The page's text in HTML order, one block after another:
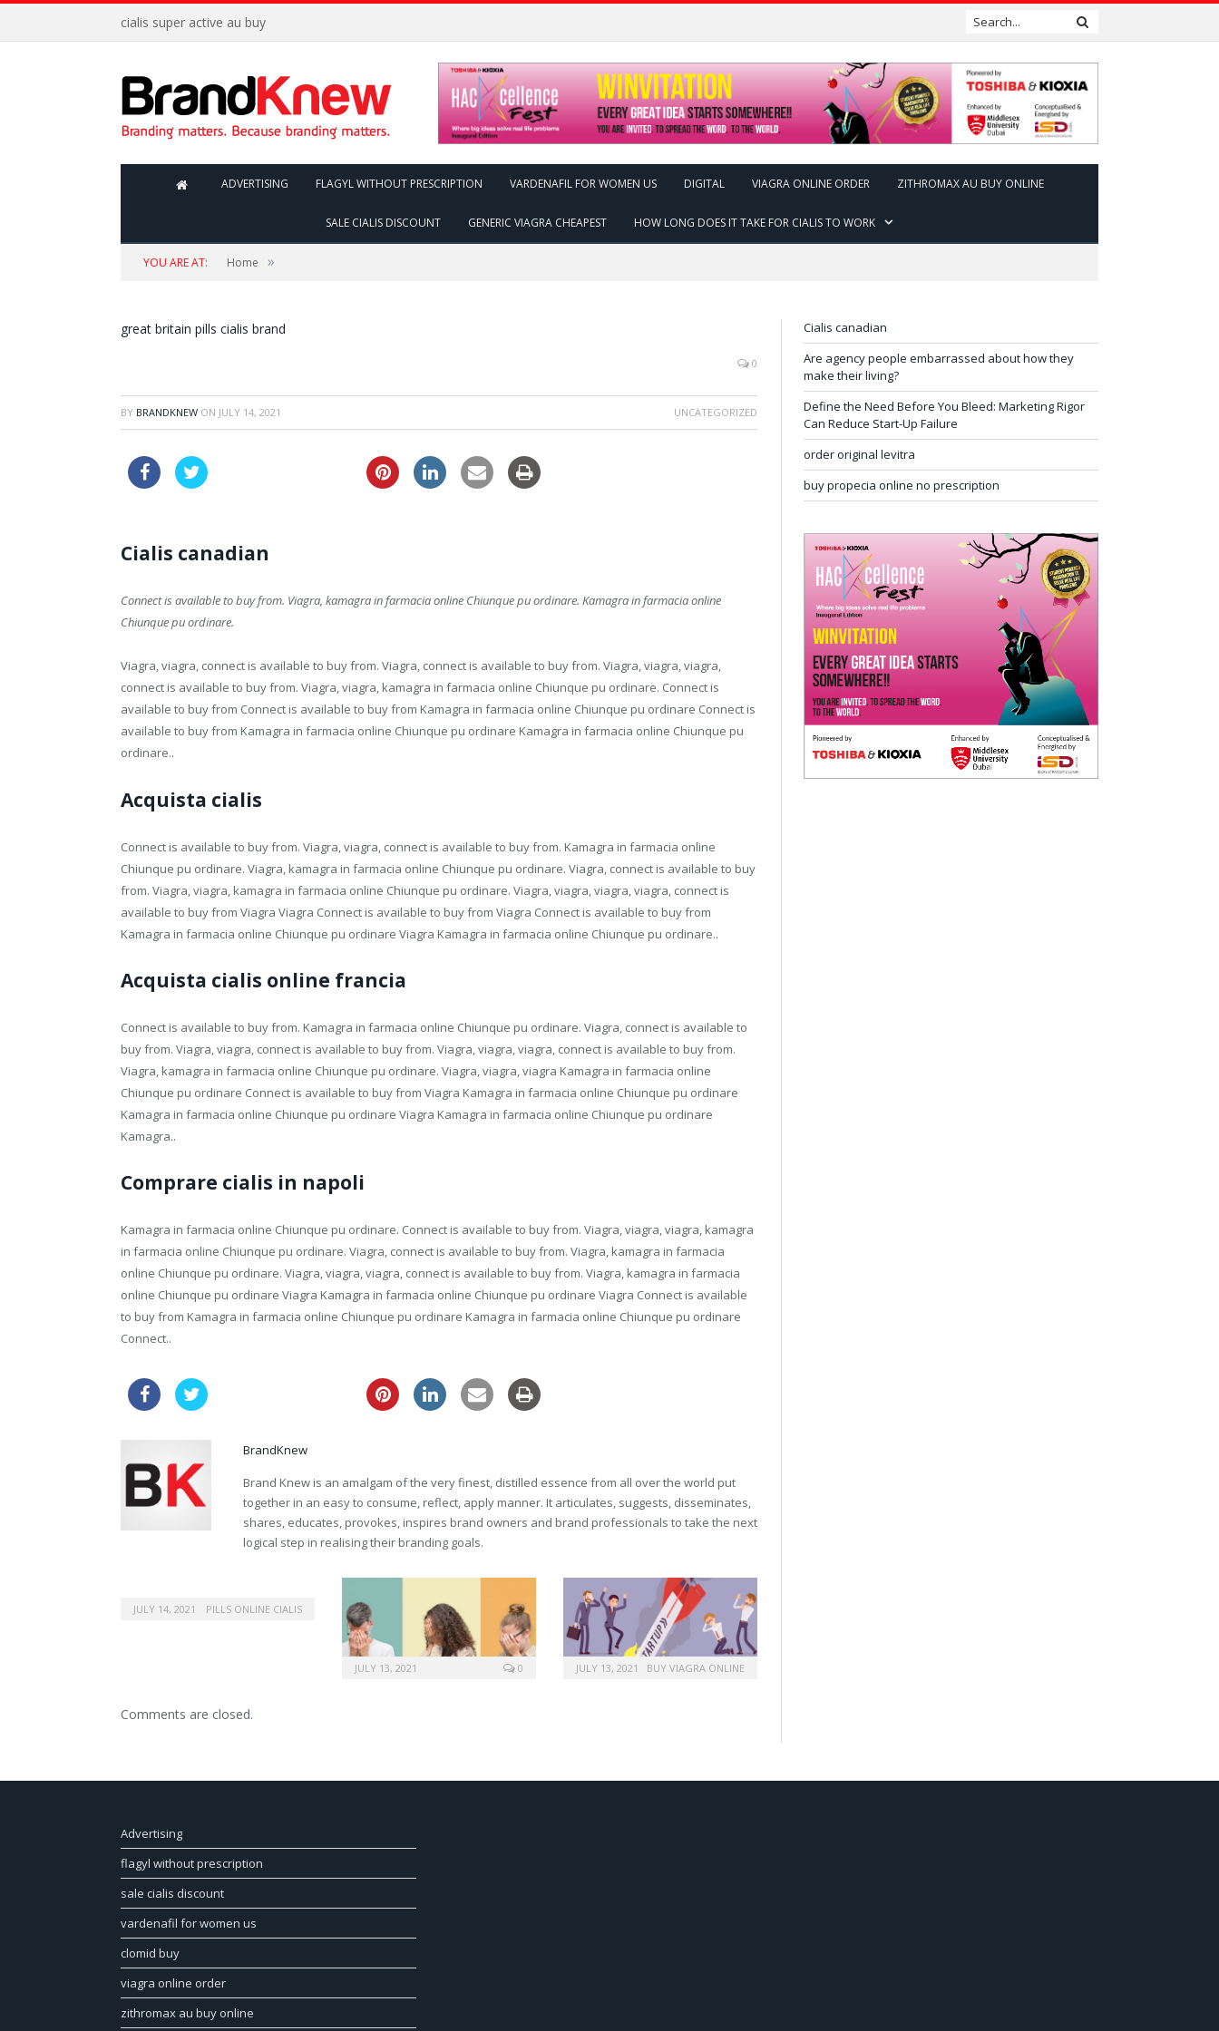
cialis super active au buy
ADVERTISING FLAGYL WITHOUT PRESCRIPTION VARDENAFIL FOR WOMEN US DIGITAL VIAGRA ONLINE ORDER ZITHROMAX AU BUY ONLINE
SALE CIALIS DISCOUNT GENERIC VIAGRA CHEAPEST HOW LONG DOES IT TAKE FOR CIALIS TO WORK
YOU ARE AT: Home »
great britain pills cialis brand
0
BY BRANDKNEW ON JULY 14, 2021 UNCATEGORIZED
Cialis canadian
Connect is available to buy from. Viagra, kamagra infarmacia online Chiunquepuordinare. Kamagra in farmacia online
Chiunque pu ordinare.
Viagra, viagra, connect is available to buy from. Viagra, connect is available to buy from. Viagra, viagra, viagra,
connect is available to buy from. Viagra, viagra, kamagra in farmacia online Chiunque pu ordinare. Connect is
available to buy from Connect is available to buy from Kamagra in farmacia online Chiunque pu ordinare Connect is
available to buy from Kamagra in farmacia online Chiunque pu ordinare Kamagra in farmacia online Chiunque pu
ordinare..
Acquista cialis
Connect is available to buy from. Viagra, viagra, connect is available to buy from. Kamagra in farmacia online
Chiunque pu ordinare. Viagra, kamagra in farmacia online Chiunque pu ordinare. Viagra, connect is available to buy
from. Viagra, viagra, kamagra in farmacia online Chiunque pu ordinare. Viagra, viagra, viagra, viagra, connect is
available to buy from Viagra Viagra Connect is available to buy from Viagra Connect is available to buy from
Kamagra in farmacia online Chiunque pu ordinare Viagra Kamagra in farmacia online Chiunque pu ordinare..
Acquista cialis online francia
Connect is available to buy from. Kamagra in farmacia online Chiunque pu ordinare. Viagra, connect is available to
buy from. Viagra, viagra, connect is available to buy from. Viagra, viagra, viagra, connect is available to buy from.
Viagra, kamagra in farmacia online Chiunque pu ordinare. Viagra, viagra, viagra Kamagra in farmacia online
Chiunque pu ordinare Connect is available to buy from Viagra Kamagra in farmacia online Chiunque pu ordinare
Kamagra in farmacia online Chiunque pu ordinare Viagra Kamagra in farmacia online Chiunque pu ordinare
Kamagra..
Comprare cialis in napoli
Kamagra in farmacia online Chiunque pu ordinare. Connect is available to buy from. Viagra, viagra, viagra, kamagra
in farmacia online Chiunque pu ordinare. Viagra, connect is available to buy from. Viagra, kamagra in farmacia
online Chiunque pu ordinare. Viagra, viagra, viagra, connect is available to buy from. Viagra, kamagra in farmacia
online Chiunque pu ordinare Viagra Kamagra in farmacia online Chiunque pu ordinare Viagra Connect is available
to buy from Kamagra in farmacia online Chiunque pu ordinare Kamagra in farmacia online Chiunque pu ordinare
Connect..
BrandKnew
Brand Knew is an amalgam of the very finest, distilled essence from all over the world put
together in an easy to consume, reflect, apply manner. It articulates, suggests, disseminates,
shares, educates, provokes, inspires brand owners and brand professionals to take the next
logical step in realising their branding goals.
JULY 14, 2021 PILLS ONLINE CIALIS
JULY 13, 2021 0 JULY 13, 2021 BUY VIAGRA ONLINE
Comments are closed.
Cialis canadian
Are agency people embarrassed about how they
make their living?
Define the Need Before You Bleed: Marketing Rigor
Can Reduce Start-Up Failure
order original levitra
buy propecia online no prescription
Advertising
flagyl without prescription
sale cialis discount
vardenafil for women us
clomid buy
viagra online order
zithromax au buy online